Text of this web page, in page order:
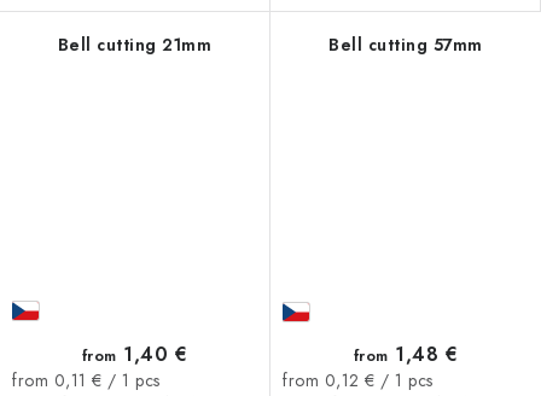
Bell cutting 21mm
from 1,40 €
Measure
from 0,11 € / 1 pcs
Bell cutting 57mm
from 1,48 €
Measure
from 0,12 € / 1 pcs